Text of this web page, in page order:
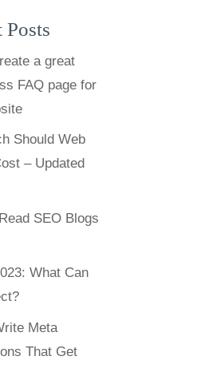
Posts
a great
FAQ page for
Should Web
– Updated
SEO Blogs
What Can
Meta
That Get